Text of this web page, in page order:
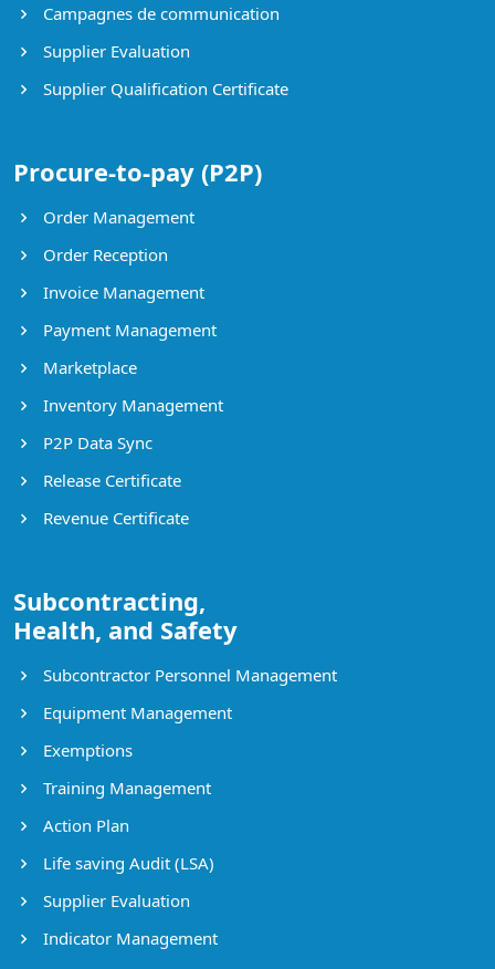
Campagnes de communication
Supplier Evaluation
Supplier Qualification Certificate
Procure-to-pay (P2P)
Order Management
Order Reception
Invoice Management
Payment Management
Marketplace
Inventory Management
P2P Data Sync
Release Certificate
Revenue Certificate
Subcontracting,
Health, and Safety
Subcontractor Personnel Management
Equipment Management
Exemptions
Training Management
Action Plan
Life saving Audit (LSA)
Supplier Evaluation
Indicator Management